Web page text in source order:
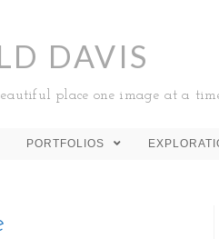
DAVIS
place one image at a
PORTFOLIOS